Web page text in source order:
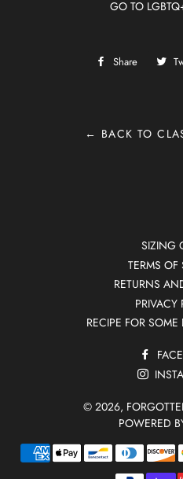
GO TO
Share
Share
← BACK TO
SIZING
TERMS OF
RETURNS
PRIVACY
RECIPE FOR
© 2026,
POWERED